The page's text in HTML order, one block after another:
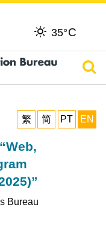
35°C
繁
简 PT EN
Bureau